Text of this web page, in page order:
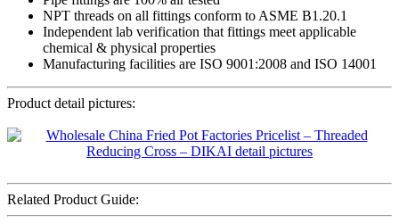
NPT threads on all fittings conform to ASME B1.20.1
Independent lab verification that fittings meet applicable
chemical & physical properties
Manufacturing facilities are ISO 9001:2008 and ISO 14001
Product detail pictures:
Related Product Guide: